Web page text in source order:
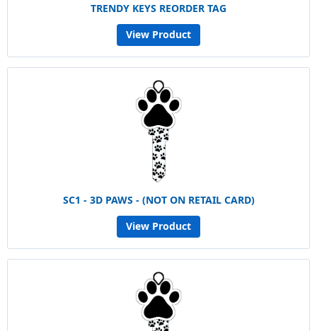
TRENDY KEYS REORDER TAG
View Product
SC1 - 3D PAWS - (NOT ON RETAIL CARD)
View Product